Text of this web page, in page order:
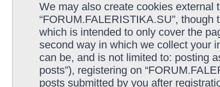
We may also create cookies
“FORUM.FALERISTIKA.SU”,
which is intended to only cover the
second way in which we collect your
can be, and is not limited to: posting
posts”), registering on
posts submitted by you after